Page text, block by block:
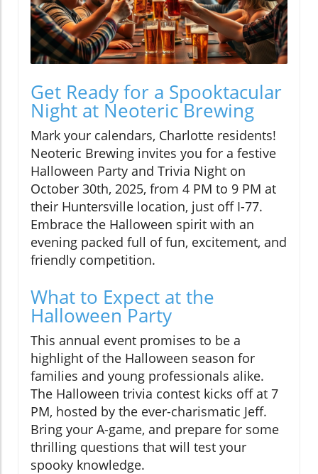
Get Ready for a Spooktacular
Night at Neoteric Brewing
Mark your calendars, Charlotte residents!
Neoteric Brewing invites you for a festive
Halloween Party and Trivia Night on
October 30th, 2025, from 4 PM to 9 PM at
their Huntersville location, just off I-77.
Embrace the Halloween spirit with an
evening packed full of fun, excitement, and
friendly competition.
What to Expect at the
Halloween Party
This annual event promises to be a
highlight of the Halloween season for
families and young professionals alike.
The Halloween trivia contest kicks off at 7
PM, hosted by the ever-charismatic Jeff.
Bring your A-game, and prepare for some
thrilling questions that will test your
spooky knowledge.